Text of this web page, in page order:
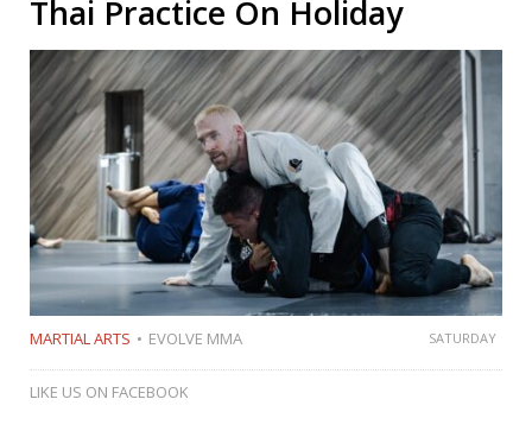
Thai Practice On Holiday
MARTIAL ARTS EVOLVE MMA SATURDAY
LIKE US ON FACEBOOK